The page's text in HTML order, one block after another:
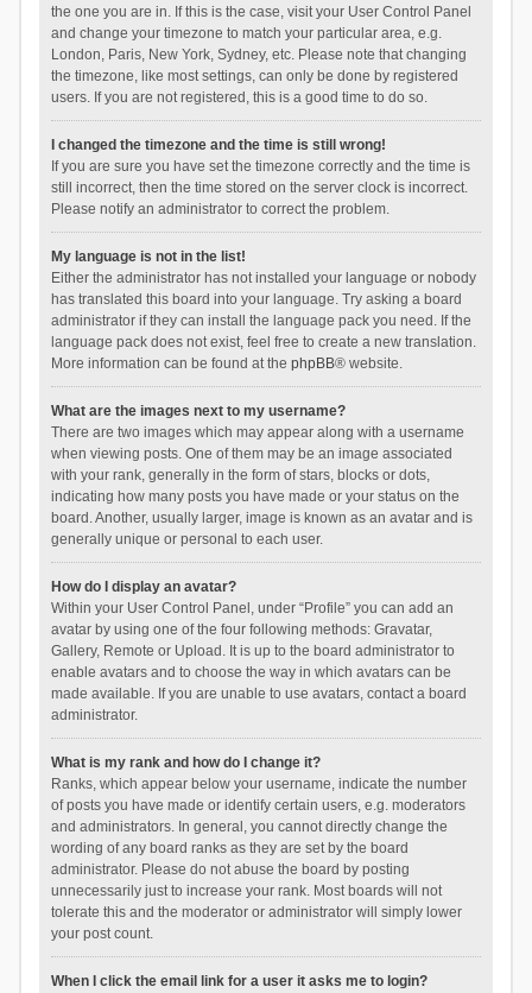
the one you are in. If this is the case, visit your User Control Panel
and change your timezone to match your particular area, e.g.
London, Paris, New York, Sydney, etc. Please note that changing
the timezone, like most settings, can only be done by registered
users. If you are not registered, this is a good time to do so.
I changed the timezone and the time is still wrong!
If you are sure you have set the timezone correctly and the time is
still incorrect, then the time stored on the server clock is incorrect.
Please notify an administrator to correct the problem.
My language is not in the list!
Either the administrator has not installed your language or nobody
has translated this board into your language. Try asking a board
administrator if they can install the language pack you need. If the
language pack does not exist, feel free to create a new translation.
More information can be found at the phpBB® website.
What are the images next to my username?
There are two images which may appear along with a username
when viewing posts. One of them may be an image associated
with your rank, generally in the form of stars, blocks or dots,
indicating how many posts you have made or your status on the
board. Another, usually larger, image is known as an avatar and is
generally unique or personal to each user.
How do I display an avatar?
Within your User Control Panel, under “Profile” you can add an
avatar by using one of the four following methods: Gravatar,
Gallery, Remote or Upload. It is up to the board administrator to
enable avatars and to choose the way in which avatars can be
made available. If you are unable to use avatars, contact a board
administrator.
What is my rank and how do I change it?
Ranks, which appear below your username, indicate the number
of posts you have made or identify certain users, e.g. moderators
and administrators. In general, you cannot directly change the
wording of any board ranks as they are set by the board
administrator. Please do not abuse the board by posting
unnecessarily just to increase your rank. Most boards will not
tolerate this and the moderator or administrator will simply lower
your post count.
When I click the email link for a user it asks me to login?